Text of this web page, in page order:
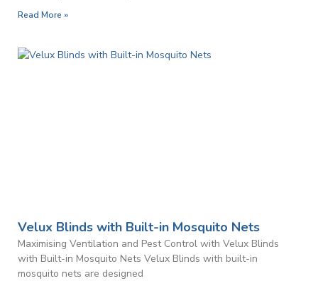
Read More »
Velux Blinds with Built-in Mosquito Nets
Maximising Ventilation and Pest Control with Velux Blinds
with Built-in Mosquito Nets Velux Blinds with built-in
mosquito nets are designed